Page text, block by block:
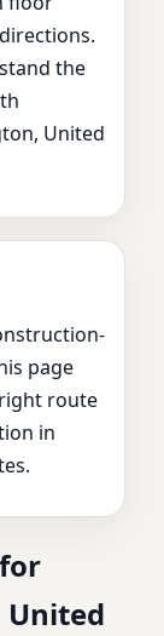
the
United
page
route
in
United